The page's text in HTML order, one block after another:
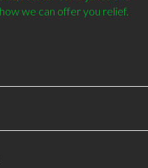
we can offer you relief.